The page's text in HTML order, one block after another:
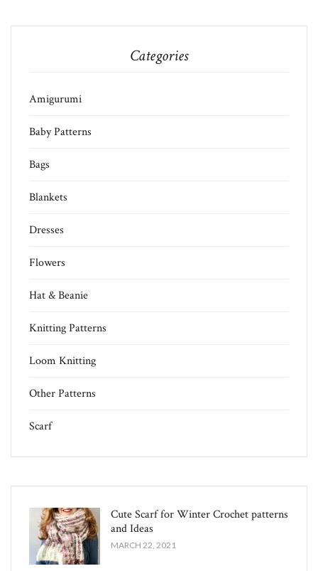
Categories
Amigurumi
Baby Patterns
Bags
Blankets
Dresses
Flowers
Hat & Beanie
Knitting Patterns
Loom Knitting
Other Patterns
Scarf
Cute Scarf for Winter Crochet patterns
and Ideas
MARCH 22, 2021